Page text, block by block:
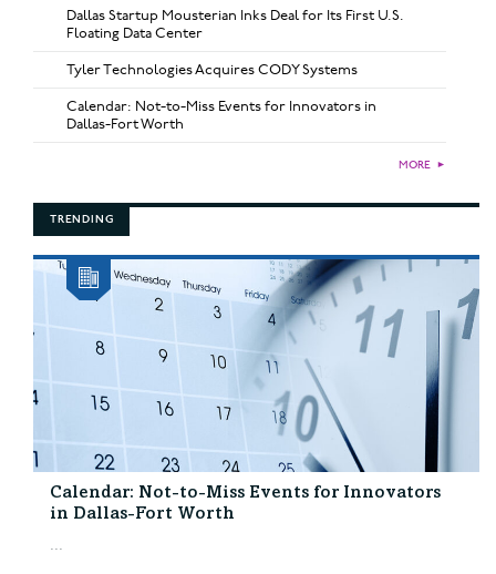
Dallas Startup Mousterian Inks Deal for Its First U.S.
Floating Data Center
Tyler Technologies Acquires CODY Systems
Calendar: Not-to-Miss Events for Innovators in
Dallas-Fort Worth
MORE ►
TRENDING
Calendar: Not-to-Miss Events for Innovators
in Dallas-Fort Worth
...